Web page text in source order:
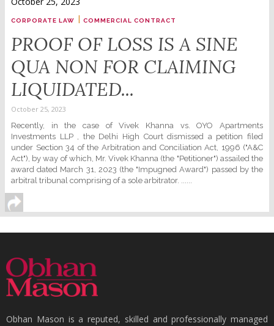
CORPORATE LAW | COMMERCIAL CONTRACT
PROOF OF LOSS IS A SINE
QUA NON FOR CLAIMING
LIQUIDATED...
October 25, 2023
Recently, in the case of Vivek Khanna vs. OYO Apartments
Investments LLP , the Delhi High Court dismissed a petition filed
under Section 34 of the Arbitration and Conciliation Act, 1996 ("A&C
Act"), by way of which, Mr. Vivek Khanna (the "Petitioner") assailed the
award dated March 31, 2023 (the "Impugned Award") passed by the
arbitral tribunal comprising of a sole arbitrator. ......
Obhan Mason is a reputed, skilled and professionally managed